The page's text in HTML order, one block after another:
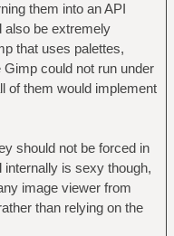
them into an API
also be extremely
that uses palettes,
could not run under
of them would implement
should not be forced in
is sexy though,
image viewer from
than relying on the